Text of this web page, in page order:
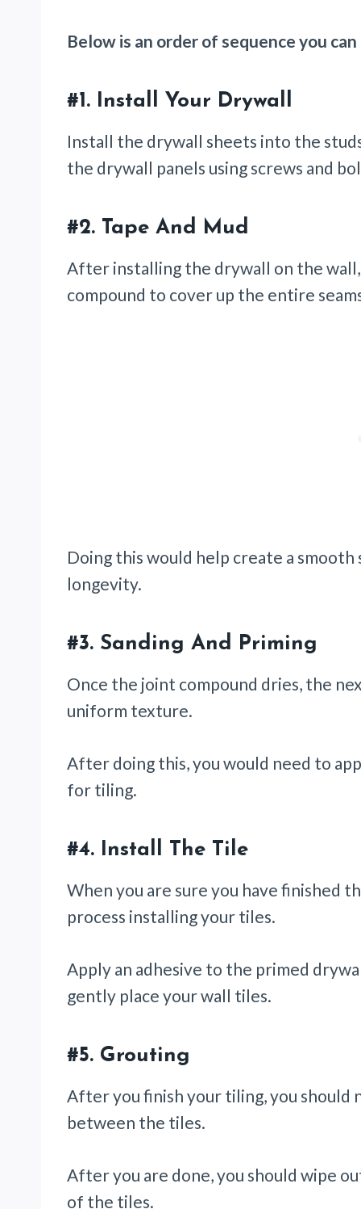
Below is an order of sequence you
#1. Install Your Drywall
Install the drywall sheets into the
the drywall panels using screws and
#2. Tape And Mud
After installing the drywall on the
compound to cover up the entire
Doing this would help create a
longevity.
#3. Sanding And Priming
Once the joint compound dries, the
uniform texture.
After doing this, you would need to
for tiling.
#4. Install The Tile
When you are sure you have finished
process installing your tiles.
Apply an adhesive to the primed
gently place your wall tiles.
#5. Grouting
After you finish your tiling, you
between the tiles.
After you are done, you should wipe
of the tiles.